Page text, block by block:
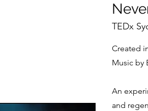
TEDx
Created
Music by
An
and